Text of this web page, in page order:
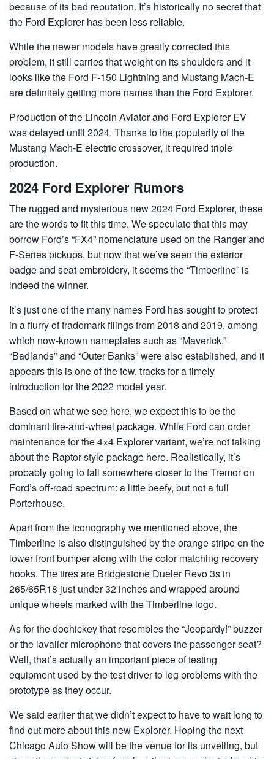
because of its bad reputation. It’s historically no secret that
the Ford Explorer has been less reliable.
While the newer models have greatly corrected this
problem, it still carries that weight on its shoulders and it
looks like the Ford F-150 Lightning and Mustang Mach-E
are definitely getting more names than the Ford Explorer.
Production of the Lincoln Aviator and Ford Explorer EV
was delayed until 2024. Thanks to the popularity of the
Mustang Mach-E electric crossover, it required triple
production.
2024 Ford Explorer Rumors
The rugged and mysterious new 2024 Ford Explorer, these
are the words to fit this time. We speculate that this may
borrow Ford’s “FX4” nomenclature used on the Ranger and
F-Series pickups, but now that we’ve seen the exterior
badge and seat embroidery, it seems the “Timberline” is
indeed the winner.
It’s just one of the many names Ford has sought to protect
in a flurry of trademark filings from 2018 and 2019, among
which now-known nameplates such as “Maverick,”
“Badlands” and “Outer Banks” were also established, and it
appears this is one of the few. tracks for a timely
introduction for the 2022 model year.
Based on what we see here, we expect this to be the
dominant tire-and-wheel package. While Ford can order
maintenance for the 4×4 Explorer variant, we’re not talking
about the Raptor-style package here. Realistically, it’s
probably going to fall somewhere closer to the Tremor on
Ford’s off-road spectrum: a little beefy, but not a full
Porterhouse.
Apart from the iconography we mentioned above, the
Timberline is also distinguished by the orange stripe on the
lower front bumper along with the color matching recovery
hooks. The tires are Bridgestone Dueler Revo 3s in
265/65R18 just under 32 inches and wrapped around
unique wheels marked with the Timberline logo.
As for the doohickey that resembles the “Jeopardy!” buzzer
or the lavalier microphone that covers the passenger seat?
Well, that’s actually an important piece of testing
equipment used by the test driver to log problems with the
prototype as they occur.
We said earlier that we didn’t expect to have to wait long to
find out more about this new Explorer. Hoping the next
Chicago Auto Show will be the venue for its unveiling, but